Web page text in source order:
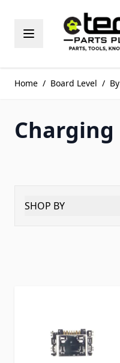
Home / Board Level /
Charging
SHOP BY